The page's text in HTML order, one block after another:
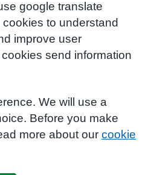
google translate
to understand
improve user
send information
We will use a
Before you make
more about our cookie